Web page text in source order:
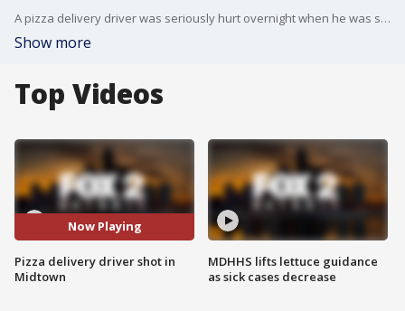
A pizza delivery driver was seriously hurt overnight when he was shot multiple times while on the job.
Show more
Top Videos
Now Playing
Pizza delivery driver shot in
Midtown
MDHHS lifts lettuce guidance
as sick cases decrease